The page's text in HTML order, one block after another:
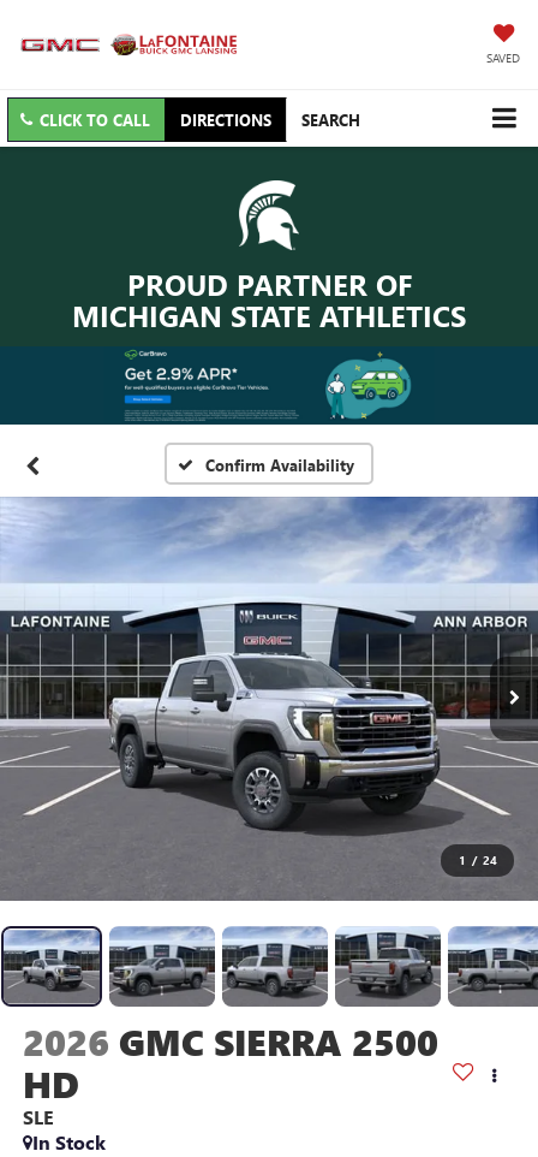
SAVED
CLICK TO CALL DIRECTIONS SEARCH
PROUD PARTNER OF
MICHIGAN STATE ATHLETICS
Confirm Availability
1 / 24
2026 GMC SIERRA 2500
HD
SLE
In Stock